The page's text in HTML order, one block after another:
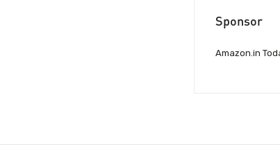
Sponsor
Amazon.in